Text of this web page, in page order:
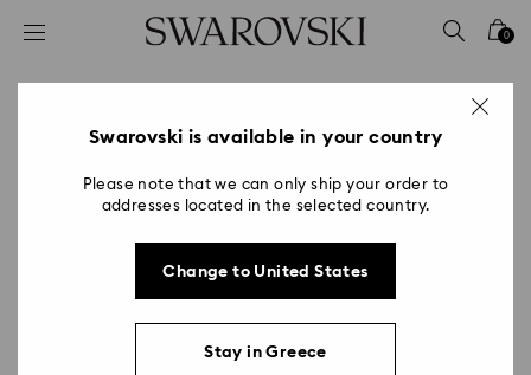
Accesskeys list
2 - Footer
0
Astrology Gifts & Zodiac
Accessories
Title:
intricate design language that captures the unique
figurine makes a perfect personalized gift.
Swarovski is available in your country
Please note that we can only ship your order to
addresses located in the selected country.
Change to United States
Stay in Greece